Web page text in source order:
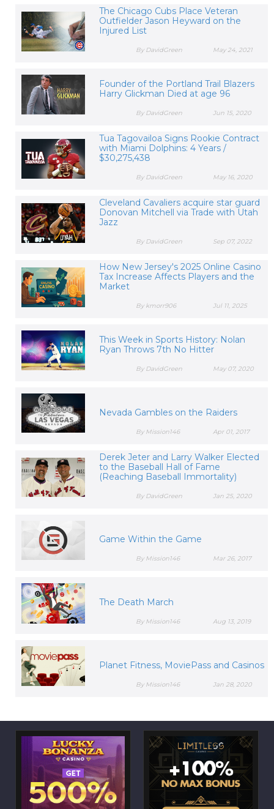
The Chicago Cubs Place Veteran
Outfielder Jason Heyward on the
Injured List
May 24, 2021
By DavidGreen
Founder of the Portland Trail Blazers
Harry Glickman Died at age 96
Jun 15, 2020
By DavidGreen
Tua Tagovailoa Signs Rookie Contract
with Miami Dolphins: 4 Years /
$30,275,438
May 16, 2020
By DavidGreen
Cleveland Cavaliers acquire star guard
Donovan Mitchell via Trade with Utah
Jazz
Sep 07, 2022
By DavidGreen
How New Jersey's 2025 Online Casino
Tax Increase Affects Players and the
Market
Jul 11, 2025
By kmorr906
This Week in Sports History: Nolan
Ryan Throws 7th No Hitter
May 07, 2020
By DavidGreen
Nevada Gambles on the Raiders
Apr 01, 2017
By Mission146
Derek Jeter and Larry Walker Elected
to the Baseball Hall of Fame
(Reaching Baseball Immortality)
Jan 25, 2020
By DavidGreen
Game Within the Game
Mar 26, 2017
By Mission146
The Death March
Aug 13, 2019
By Mission146
Planet Fitness, MoviePass and Casinos
Jan 28, 2020
By Mission146